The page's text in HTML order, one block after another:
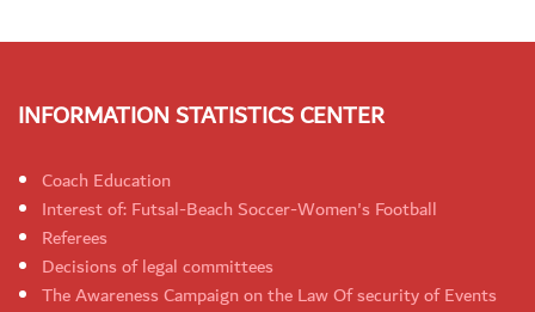
INFORMATION STATISTICS CENTER
Coach Education
Interest of: Futsal-Beach Soccer-Women's Football
Referees
Decisions of legal committees
The Awareness Campaign on the Law Of security of Events